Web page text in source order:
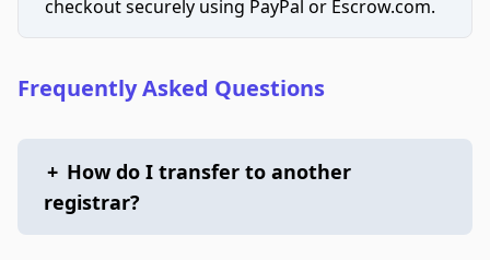
checkout securely using PayPal or Escrow.com.
Frequently Asked Questions
+ How do I transfer to another
registrar?